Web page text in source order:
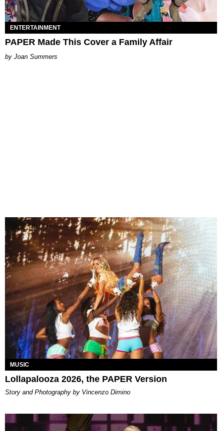
ENTERTAINMENT
PAPER Made This Cover a Family Affair
Joan Summers
MUSIC
Lollapalooza 2026, the PAPER Version
Story and Photography by Vincenzo Dimino